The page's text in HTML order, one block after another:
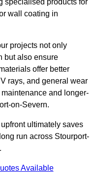
specialised products for
wall coating in
projects not only
but also ensure
offer better
rays, and general wear
and longer-
on-Severn.
ultimately saves
run across Stourport-
Available